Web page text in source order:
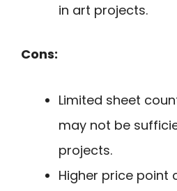
in art projects.
Cons:
Limited sheet
may not be
projects.
Higher price point